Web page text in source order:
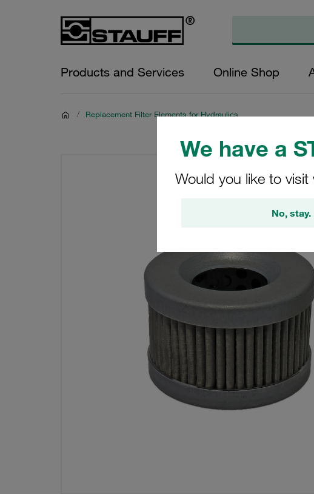
We have a
Would you like to
No, stay.
Products and Services Online Shop
/ Replacement Filter Elements for Hydraulics